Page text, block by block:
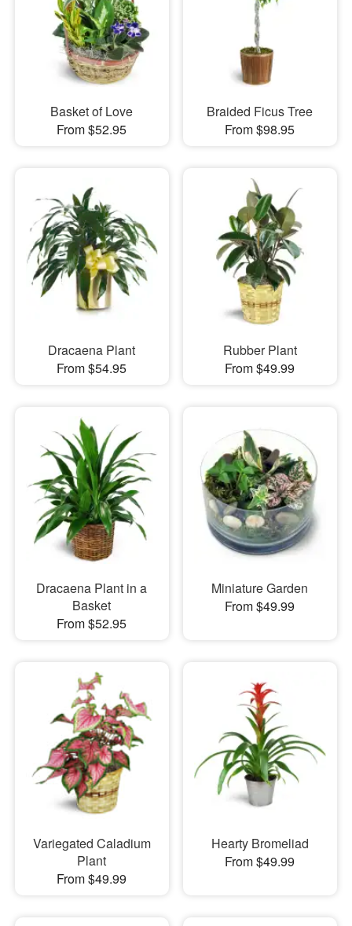
Basket of Love
From $52.95
Braided Ficus Tree
From $98.95
Dracaena Plant
From $54.95
Rubber Plant
From $49.99
Dracaena Plant in a
Basket
From $52.95
Miniature Garden
From $49.99
Variegated Caladium
Plant
From $49.99
Hearty Bromeliad
From $49.99